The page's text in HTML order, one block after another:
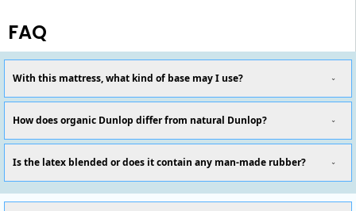
FAQ
With this mattress, what kind of base may I use?
How does organic Dunlop differ from natural Dunlop?
Is the latex blended or does it contain any man-made rubber?